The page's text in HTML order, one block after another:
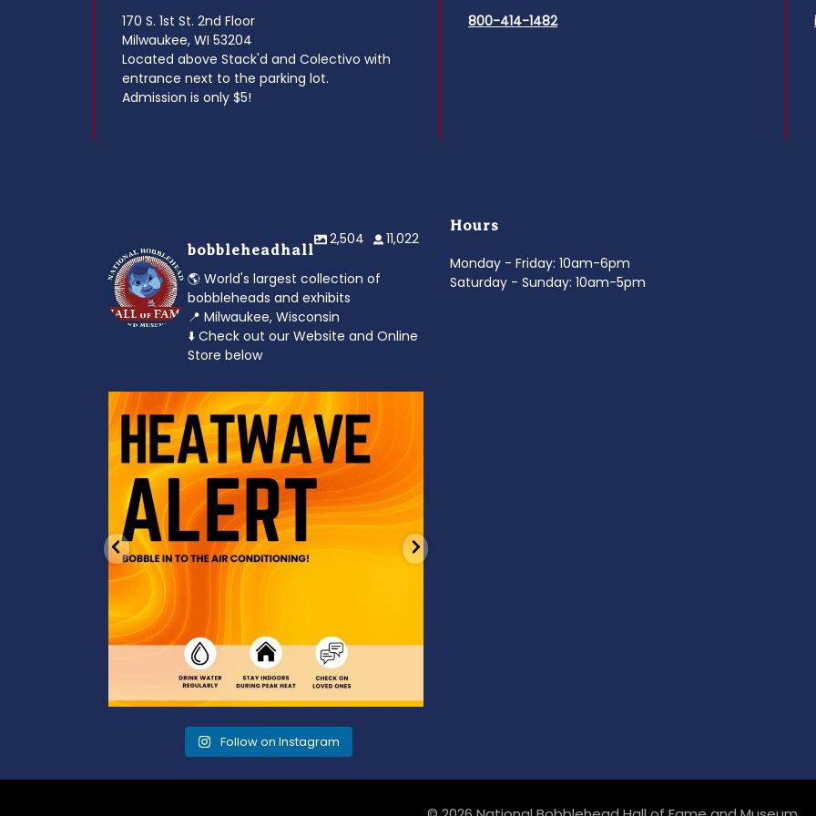
170 S. 1st St. 2nd Floor
Milwaukee, WI 53204
Located above Stack'd and Colectivo with
entrance next to the parking lot.
Admission is only $5!
800-414-1482
bobbleheadhall
2,504 11,022
🌎 World's largest collection of
bobbleheads and exhibits
📍 Milwaukee, Wisconsin
⬇️ Check out our Website and Online
Store below
Feeling the heat? 🔥 Escape the scorcher and
cool...
3 0
Follow on Instagram
Hours
Monday - Friday: 10am-6pm
Saturday - Sunday: 10am-5pm